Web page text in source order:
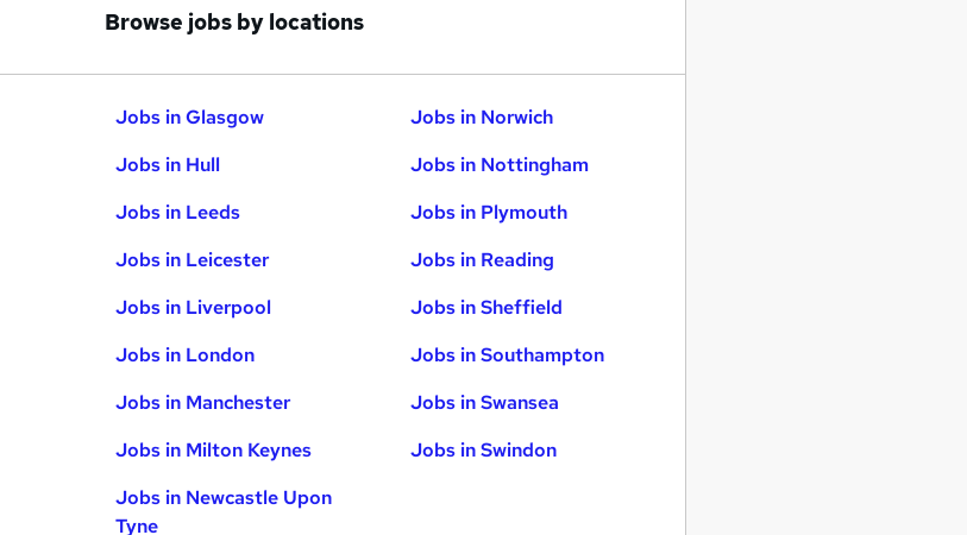
Browse jobs by locations
Jobs in Glasgow
Jobs in Hull
Jobs in Leeds
Jobs in Leicester
Jobs in Liverpool
Jobs in London
Jobs in Manchester
Jobs in Milton Keynes
Jobs in Newcastle Upon
Tyne
Jobs in Norwich
Jobs in Nottingham
Jobs in Plymouth
Jobs in Reading
Jobs in Sheffield
Jobs in Southampton
Jobs in Swansea
Jobs in Swindon